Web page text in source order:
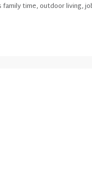
time, outdoor living,